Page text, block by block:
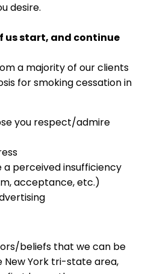
desire.
us start, and continue
a majority of our clients
for smoking cessation in
you respect/admire
perceived insufficiency
acceptance, etc.)
beliefs that we can be
New York tri-state area,